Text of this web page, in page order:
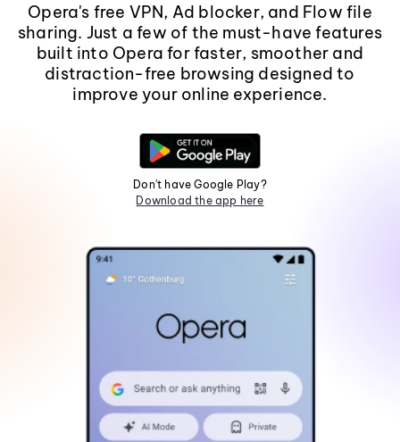
Opera's free VPN, Ad blocker, and Flow file
sharing. Just a few of the must-have features
built into Opera for faster, smoother and
distraction-free browsing designed to
improve your online experience.
Don't have Google Play?
Download the app here